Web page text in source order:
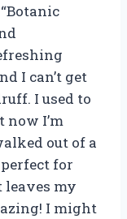
I can’t get
I used to
now I’m
out of a
for
leaves my
I might